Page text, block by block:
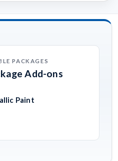
PACKAGES
Add-ons
Paint